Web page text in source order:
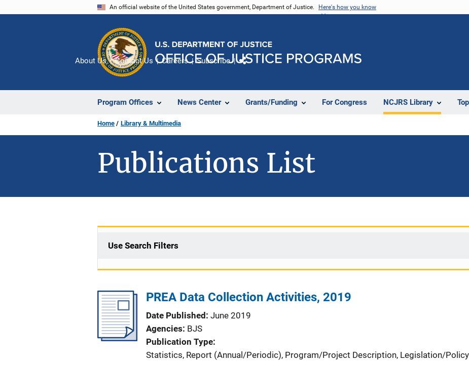
An official website of the United States government, Department of Justice. Here's how you know
Program Offices News Center Grants/Funding For Congress NCJRS Library
About Us Contact Us Careers Subscribe
Home Library & Multimedia
Publications List
Use Search Filters
PREA Data Collection Activities, 2019
Date Published June 2019
Agencies BJS
Publication Type
Statistics, Report (Annual/Periodic), Program/Project Description, Legislation/